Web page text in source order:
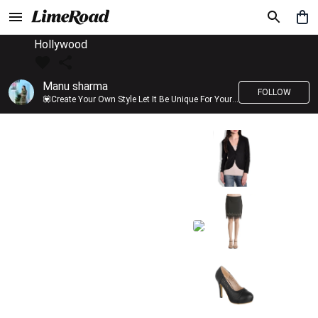
Hollywood
Manu sharma
💟Create Your Own Style Let It Be Unique For Yourself And Identifiable For Others💟 💐 Trend setter @limeroad 🦀8⃣💓🎂
FOLLOW